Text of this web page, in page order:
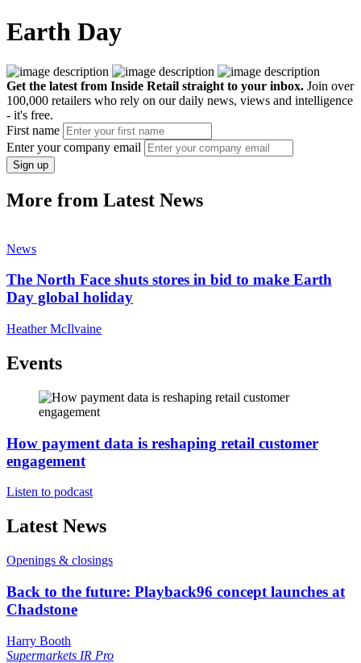
Earth Day
Get the latest from Inside Retail straight to your inbox. Join over
100,000 retailers who rely on our daily news, views and intelligence
- it's free.
First name
Enter your company email
Sign up
More from Latest News
News
The North Face shuts stores in bid to make Earth
Day global holiday
Heather McIlvaine
Events
How payment data is reshaping retail customer
engagement
Listen to podcast
Latest News
Openings & closings
Back to the future: Playback96 concept launches at
Chadstone
Harry Booth
Supermarkets IR Pro